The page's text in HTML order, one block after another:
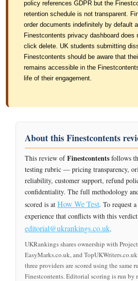
policy references GDPR but the
retention schedule is not transparent.
order documents indefinitely by default
Finestcontents privacy dashboard does
click delete. UK students submitting
Finestcontents should be aware that
remains accessible in the
life of their engagement.
About this Finestcontents
This review ofFinestcontents follows
testing rubric — pricing transparency,
reliability, customer support, refund
confidentiality. The full methodology
scored is at How We Test. To request
experience that conflicts with this
editorial@ukrankings.co.uk.
UKRankings shares ownership with
EasyMarks.co.uk, and
three providers are scored using the same
Finestcontents. Editorial scoring is run by